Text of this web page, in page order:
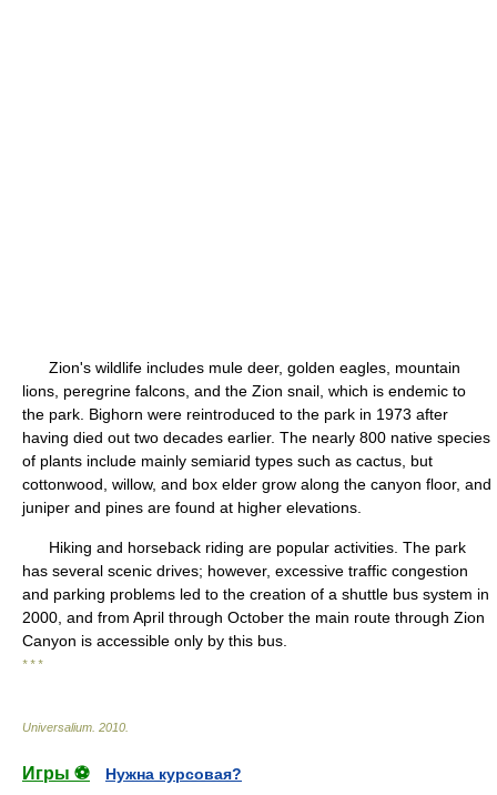
Zion's wildlife includes mule deer, golden eagles, mountain
lions, peregrine falcons, and the Zion snail, which is endemic to
the park. Bighorn were reintroduced to the park in 1973 after
having died out two decades earlier. The nearly 800 native species
of plants include mainly semiarid types such as cactus, but
cottonwood, willow, and box elder grow along the canyon floor, and
juniper and pines are found at higher elevations.
Hiking and horseback riding are popular activities. The park
has several scenic drives; however, excessive traffic congestion
and parking problems led to the creation of a shuttle bus system in
2000, and from April through October the main route through Zion
Canyon is accessible only by this bus.
* * *
Universalium 2010
Игры ⚽
Нужна курсовая?